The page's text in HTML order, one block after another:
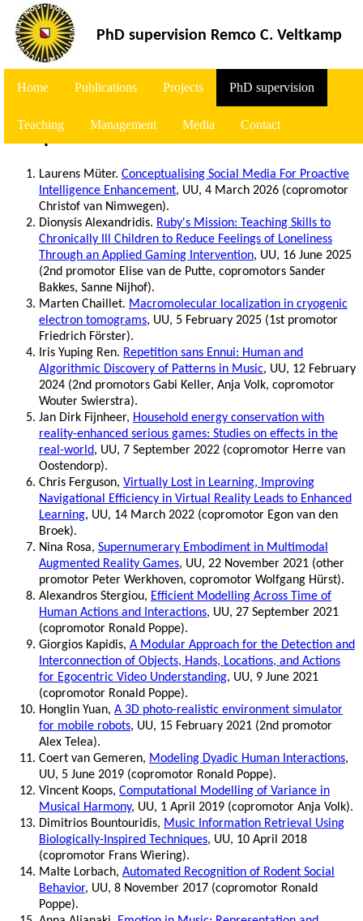
PhD supervision Remco C. Veltkamp
Home Publications Projects PhD supervision
Teaching Management Media Contact
Completed
Laurens Müter. Conceptualising Social Media For Proactive
Intelligence Enhancement, UU, 4 March 2026 (copromotor
Christof van Nimwegen).
Dionysis Alexandridis. Ruby's Mission: Teaching Skills to
Chronically Ill Children to Reduce Feelings of Loneliness
Through an Applied Gaming Intervention, UU, 16 June 2025
(2nd promotor Elise van de Putte, copromotors Sander
Bakkes, Sanne Nijhof).
Marten Chaillet. Macromolecular localization in cryogenic
electron tomograms, UU, 5 February 2025 (1st promotor
Friedrich Förster).
Iris Yuping Ren. Repetition sans Ennui: Human and
Algorithmic Discovery of Patterns in Music, UU, 12 February
2024 (2nd promotors Gabi Keller, Anja Volk, copromotor
Wouter Swierstra).
Jan Dirk Fijnheer, Household energy conservation with
reality-enhanced serious games: Studies on effects in the
real-world, UU, 7 September 2022 (copromotor Herre van
Oostendorp).
Chris Ferguson, Virtually Lost in Learning, Improving
Navigational Efficiency in Virtual Reality Leads to Enhanced
Learning, UU, 14 March 2022 (copromotor Egon van den
Broek).
Nina Rosa, Supernumerary Embodiment in Multimodal
Augmented Reality Games, UU, 22 November 2021 (other
promotor Peter Werkhoven, copromotor Wolfgang Hürst).
Alexandros Stergiou, Efficient Modelling Across Time of
Human Actions and Interactions, UU, 27 September 2021
(copromotor Ronald Poppe).
Giorgios Kapidis, A Modular Approach for the Detection and
Interconnection of Objects, Hands, Locations, and Actions
for Egocentric Video Understanding, UU, 9 June 2021
(copromotor Ronald Poppe).
Honglin Yuan, A 3D photo-realistic environment simulator
for mobile robots, UU, 15 February 2021 (2nd promotor
Alex Telea).
Coert van Gemeren, Modeling Dyadic Human Interactions,
UU, 5 June 2019 (copromotor Ronald Poppe).
Vincent Koops, Computational Modelling of Variance in
Musical Harmony, UU, 1 April 2019 (copromotor Anja Volk).
Dimitrios Bountouridis, Music Information Retrieval Using
Biologically-Inspired Techniques, UU, 10 April 2018
(copromotor Frans Wiering).
Malte Lorbach, Automated Recognition of Rodent Social
Behavior, UU, 8 November 2017 (copromotor Ronald
Poppe).